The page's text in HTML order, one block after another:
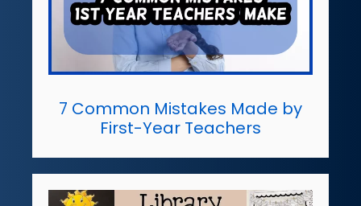
7 Common Mistakes Made by
First-Year Teachers